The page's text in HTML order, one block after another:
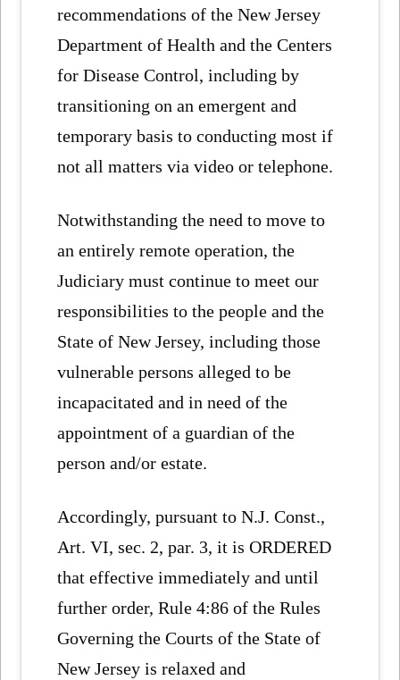
recommendations of the New Jersey
Department of Health and the Centers
for Disease Control, including by
transitioning on an emergent and
temporary basis to conducting most if
not all matters via video or telephone.
Notwithstanding the need to move to
an entirely remote operation, the
Judiciary must continue to meet our
responsibilities to the people and the
State of New Jersey, including those
vulnerable persons alleged to be
incapacitated and in need of the
appointment of a guardian of the
person and/or estate.
Accordingly, pursuant to N.J. Const.,
Art. VI, sec. 2, par. 3, it is ORDERED
that effective immediately and until
further order, Rule 4:86 of the Rules
Governing the Courts of the State of
New Jersey is relaxed and